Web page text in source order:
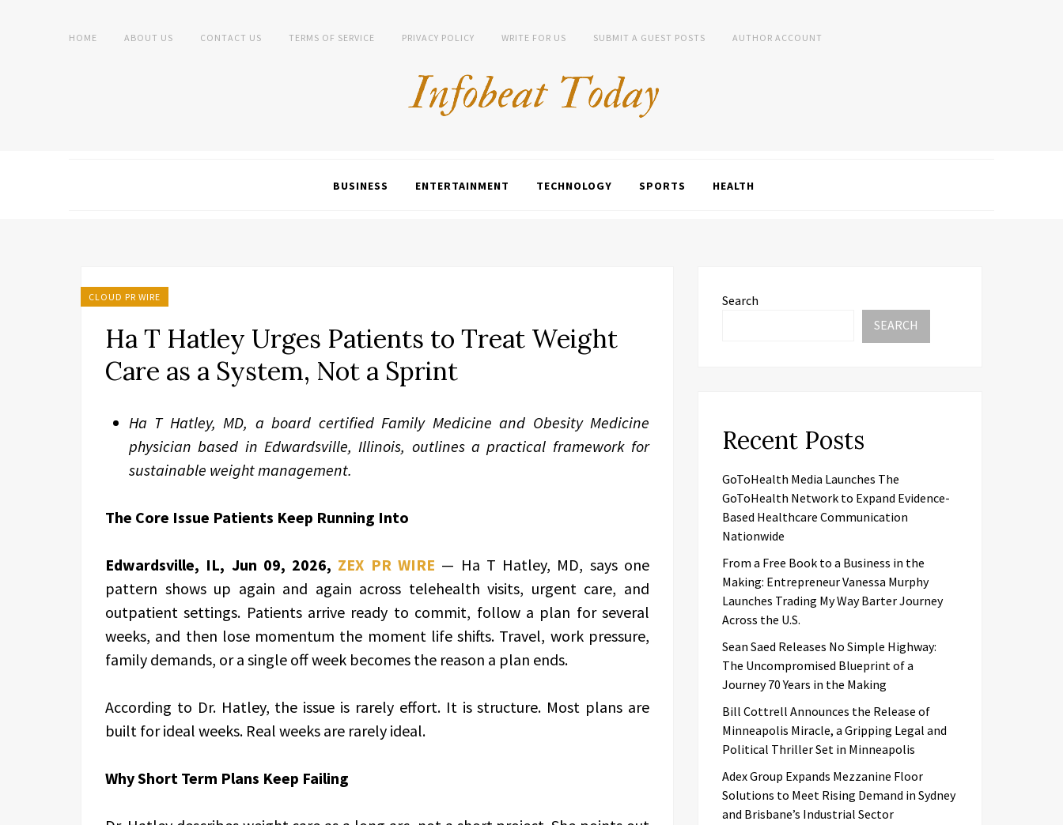
HOME ABOUT US CONTACT US TERMS OF SERVICE PRIVACY POLICY WRITE FOR US SUBMIT A GUEST POSTS AUTHOR ACCOUNT
BUSINESS ENTERTAINMENT TECHNOLOGY SPORTS HEALTH
CLOUD PR WIRE
Ha T Hatley Urges Patients to Treat Weight
Care as a System, Not a Sprint
Ha T Hatley, MD, a board certified Family Medicine and Obesity Medicine
physician based in Edwardsville, Illinois, outlines a practical framework for
sustainable weight management.
The Core Issue Patients Keep Running Into
Edwardsville, IL, Jun 09, 2026, ZEX PR WIRE — Ha T Hatley, MD, says one
pattern shows up again and again across telehealth visits, urgent care, and
outpatient settings. Patients arrive ready to commit, follow a plan for several
weeks, and then lose momentum the moment life shifts. Travel, work pressure,
family demands, or a single off week becomes the reason a plan ends.
According to Dr. Hatley, the issue is rarely effort. It is structure. Most plans are
built for ideal weeks. Real weeks are rarely ideal.
Why Short Term Plans Keep Failing
Search
SEARCH
Recent Posts
GoToHealth Media Launches The
GoToHealth Network to Expand Evidence-
Based Healthcare Communication
Nationwide
From a Free Book to a Business in the
Making: Entrepreneur Vanessa Murphy
Launches Trading My Way Barter Journey
Across the U.S.
Sean Saed Releases No Simple Highway:
The Uncompromised Blueprint of a
Journey 70 Years in the Making
Bill Cottrell Announces the Release of
Minneapolis Miracle, a Gripping Legal and
Political Thriller Set in Minneapolis
Adex Group Expands Mezzanine Floor
Solutions to Meet Rising Demand in Sydney
and Brisbane’s Industrial Sector